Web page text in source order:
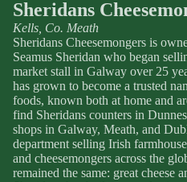
Sheridans
Kells, Co. Meath
Sheridans Cheesemongers is
Seamus Sheridan who began
market stall in Galway over 25
has grown to become a trusted
foods, known both at home and
find Sheridans counters in
shops in Galway, Meath, and
department selling Irish
and cheesemongers across the
remained the same: great cheese